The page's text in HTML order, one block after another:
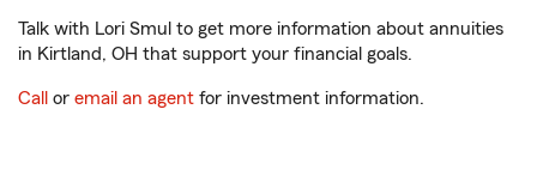
Talk with Lori Smul to get more information about annuities
in Kirtland, OH that support your financial goals.
Call or email an agent for investment information.